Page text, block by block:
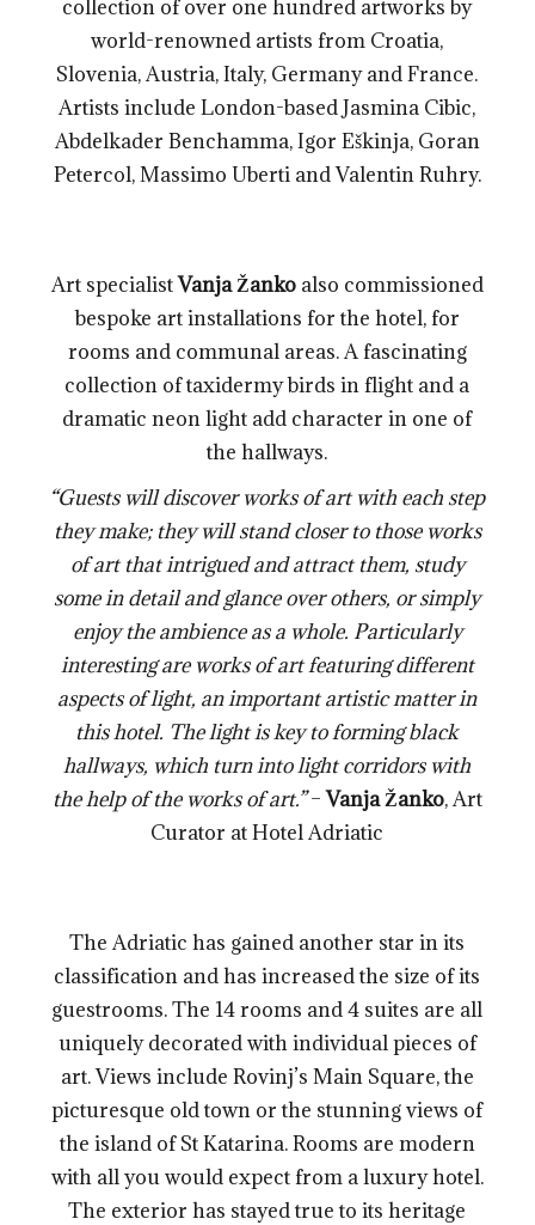
collection of over one hundred artworks by
world-renowned artists from Croatia,
Slovenia, Austria, Italy, Germany and France.
Artists include London-based Jasmina Cibic,
Abdelkader Benchamma, Igor Eškinja, Goran
Petercol, Massimo Uberti and Valentin Ruhry.
Art specialistVanja Žankoalso commissioned
bespoke art installations for the hotel, for
rooms and communal areas. A fascinating
collection of taxidermy birds in flight and a
dramatic neon light add character in one of
the hallways.
“Guests will discover works of art with each step
they make; they will stand closer to those works
of art that intrigued and attract them, study
some in detail and glance over others, or simply
enjoy the ambience as a whole. Particularly
interesting are works of art featuring different
aspects of light, an important artistic matter in
this hotel. The light is key to forming black
hallways, which turn into light corridors with
the help of the works of art.”–Vanja Žanko, Art
Curator at Hotel Adriatic
The Adriatic has gained another star in its
classification and has increased the size of its
guestrooms. The 14 rooms and 4 suites are all
uniquely decorated with individual pieces of
art. Views include Rovinj’s Main Square, the
picturesque old town or the stunning views of
the island of St Katarina. Rooms are modern
with all you would expect from a luxury hotel.
The exterior has stayed true to its heritage